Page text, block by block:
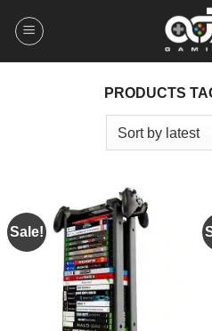
PRODUCTS
Sale!